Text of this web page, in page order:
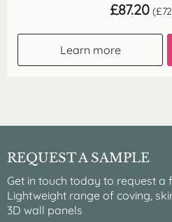
£87.20 (£
Learn more
REQUEST A SAMPLE
Get in touch today to request
Lightweight range of coving,
3D wall panels